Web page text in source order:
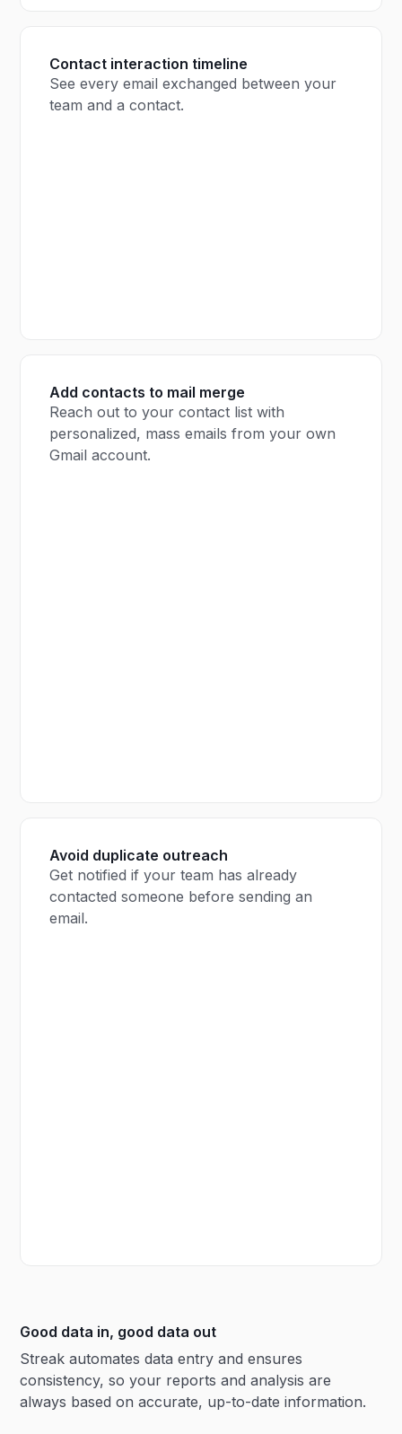
Contact interaction timeline
See every email exchanged between your
team and a contact.
Add contacts to mail merge
Reach out to your contact list with
personalized, mass emails from your own
Gmail account.
Avoid duplicate outreach
Get notified if your team has already
contacted someone before sending an
email.
Good data in, good data out
Streak automates data entry and ensures
consistency, so your reports and analysis are
always based on accurate, up-to-date information.